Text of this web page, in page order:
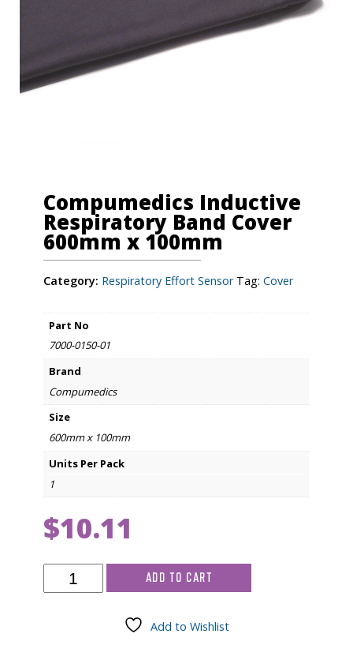
Compumedics Inductive
Respiratory Band Cover
600mm x 100mm
Category: Respiratory Effort Sensor Tag:Cover
Part No
7000-0150-01
Brand
Compumedics
Size
600mm x 100mm
Units Per Pack
1
$10.11
Compumedics
Inductive
ADD TO CART
Add to Wishlist